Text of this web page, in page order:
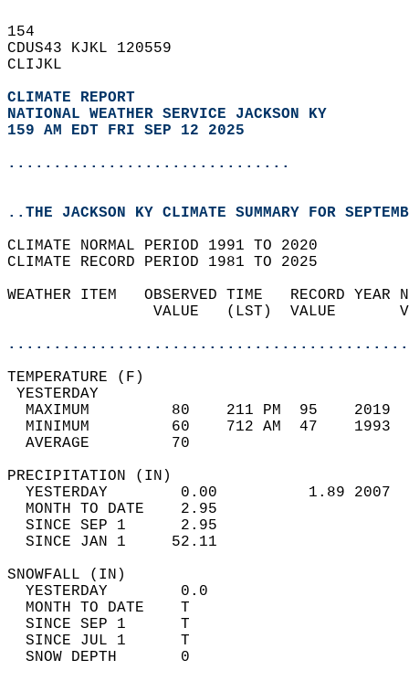
154
CDUS43 KJKL 120559
CLIJKL
CLIMATE REPORT
NATIONAL WEATHER SERVICE JACKSON KY
159 AM EDT FRI SEP 12 2025
...............................
..THE JACKSON KY CLIMATE SUMMARY FOR
CLIMATE NORMAL PERIOD 1991 TO 2020
CLIMATE RECORD PERIOD 1981 TO 2025
WEATHER ITEM   OBSERVED TIME   RECORD
VALUE   (LST)  VALUE
MAXIMUM         80    211 PM  95
MINIMUM         60    712 AM  47
AVERAGE         70
YESTERDAY        0.00          1.89
MONTH TO DATE    2.95
SINCE SEP 1      2.95
SINCE JAN 1     52.11
YESTERDAY        0.0
MONTH TO DATE    T
SINCE SEP 1      T
SINCE JUL 1      T
SNOW DEPTH